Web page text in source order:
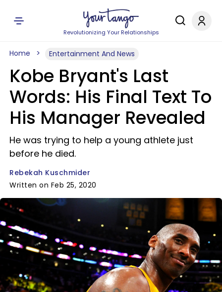
Revolutionizing Your Relationships
Home Entertainment And News
Kobe Bryant's Last
Words: His Final Text To
His Manager Revealed
He was trying to help a young athlete just
before he died.
Rebekah Kuschmider
Written on Feb 25, 2020